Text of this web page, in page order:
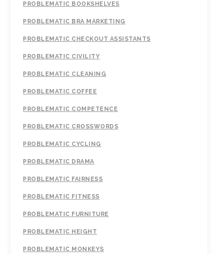
PROBLEMATIC BOOKSHELVES
PROBLEMATIC BRA MARKETING
PROBLEMATIC CHECKOUT ASSISTANTS
PROBLEMATIC CIVILITY
PROBLEMATIC CLEANING
PROBLEMATIC COFFEE
PROBLEMATIC COMPETENCE
PROBLEMATIC CROSSWORDS
PROBLEMATIC CYCLING
PROBLEMATIC DRAMA
PROBLEMATIC FAIRNESS
PROBLEMATIC FITNESS
PROBLEMATIC FURNITURE
PROBLEMATIC HEIGHT
PROBLEMATIC MONKEYS